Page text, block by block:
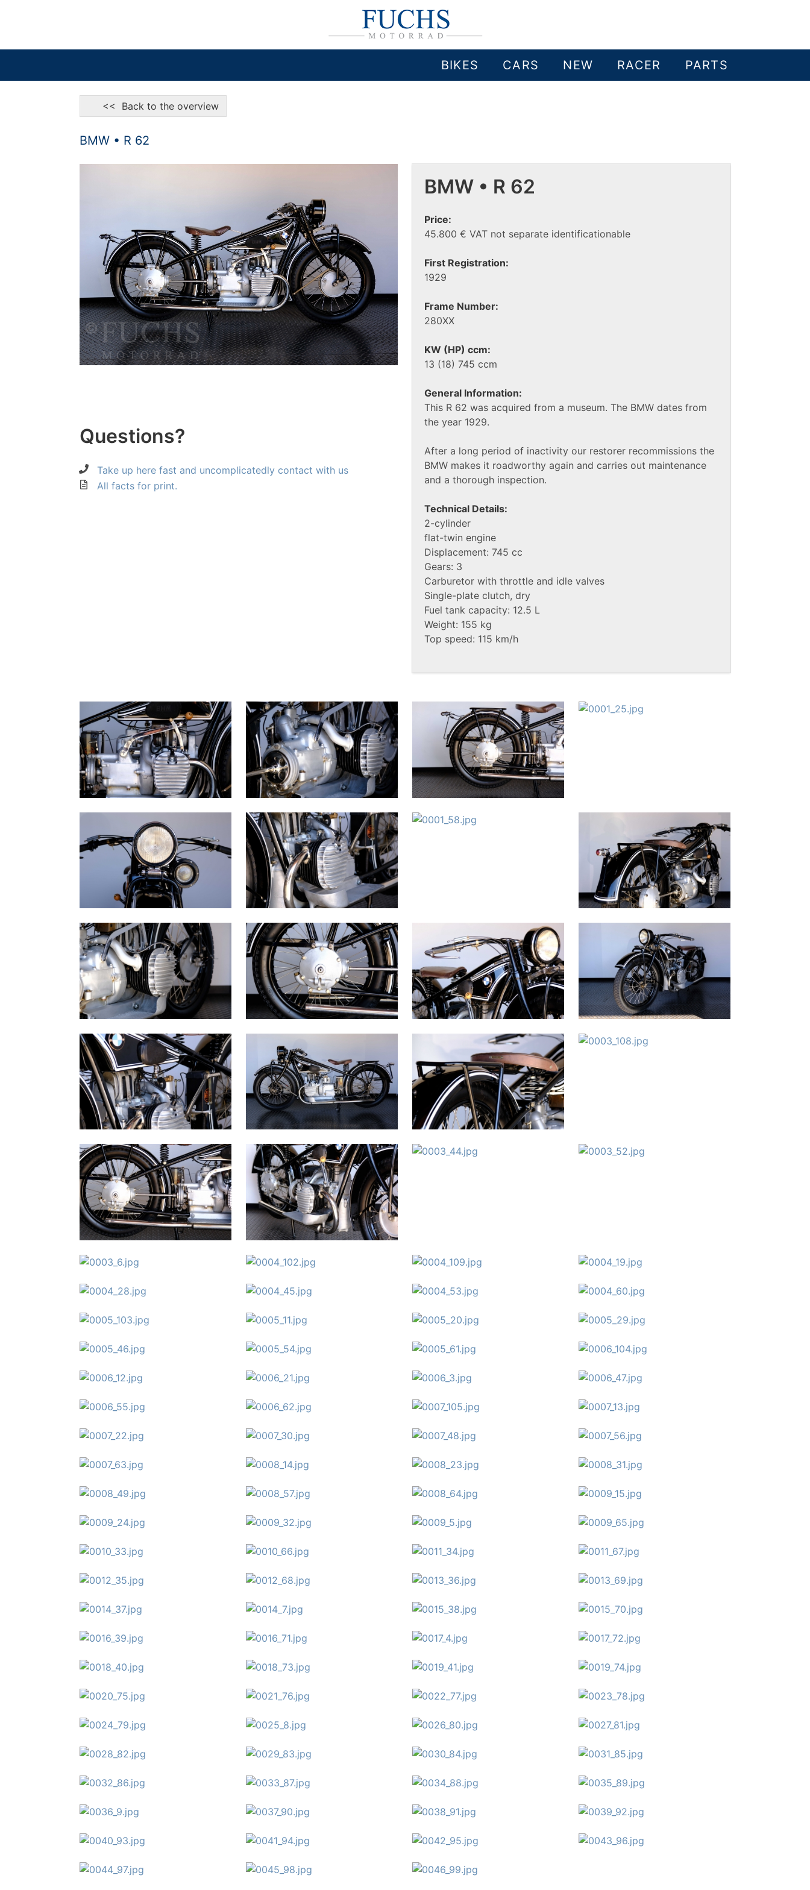
BIKES CARS NEW RACER PARTS
<< Back to the overview
BMW • R 62
Questions?
Take up here fast and uncomplicatedly contact with us
All facts for print.
BMW • R 62
Price:
45.800 € VAT not separate identificationable
First Registration:
1929
Frame Number:
280XX
KW (HP) ccm:
13 (18) 745 ccm
General Information:
This R 62 was acquired from a museum. The BMW dates from
the year 1929.
After a long period of inactivity our restorer recommissions the
BMW makes it roadworthy again and carries out maintenance
and a thorough inspection.
Technical Details:
2-cylinder
flat-twin engine
Displacement: 745 cc
Gears: 3
Carburetor with throttle and idle valves
Single-plate clutch, dry
Fuel tank capacity: 12.5 L
Weight: 155 kg
Top speed: 115 km/h